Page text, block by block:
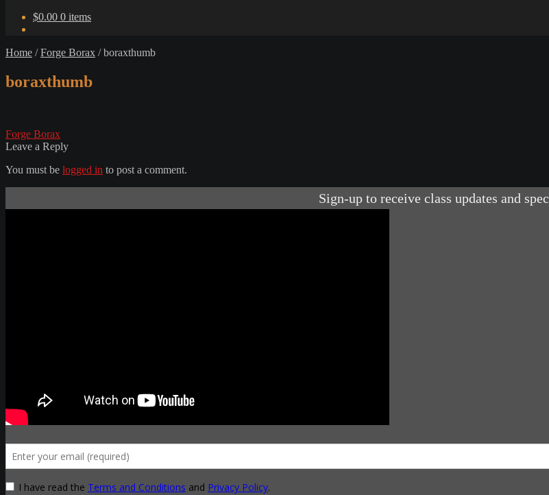
$0.00 0 items
Home /Forge Borax /boraxthumb
boraxthumb
Post
navigation
Previous
post:
Forge Borax
Leave a Reply
You must be logged in to post a comment.